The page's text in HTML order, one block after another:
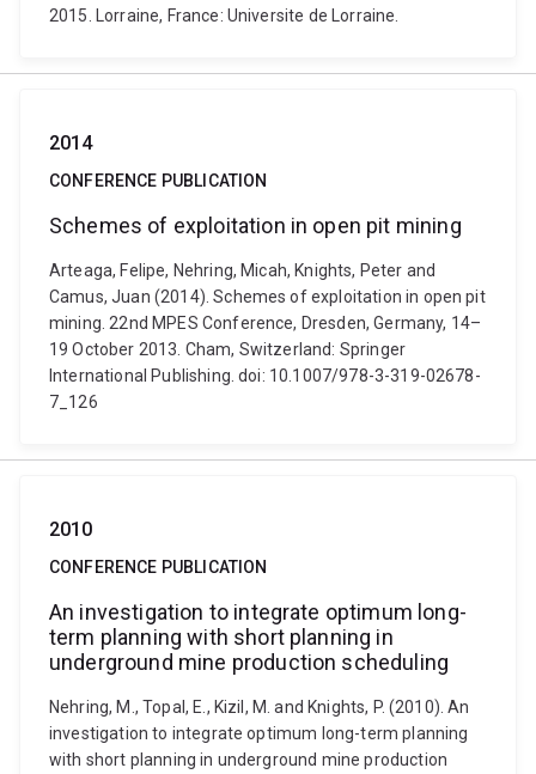
2015. Lorraine, France: Universite de Lorraine.
2014
CONFERENCE PUBLICATION
Schemes of exploitation in open pit mining
Arteaga, Felipe, Nehring, Micah, Knights, Peter and
Camus, Juan (2014). Schemes of exploitation in open pit
mining. 22nd MPES Conference, Dresden, Germany, 14–
19 October 2013. Cham, Switzerland: Springer
International Publishing. doi: 10.1007/978-3-319-02678-
7_126
2010
CONFERENCE PUBLICATION
An investigation to integrate optimum long-
term planning with short planning in
underground mine production scheduling
Nehring, M., Topal, E., Kizil, M. and Knights, P. (2010). An
investigation to integrate optimum long-term planning
with short planning in underground mine production